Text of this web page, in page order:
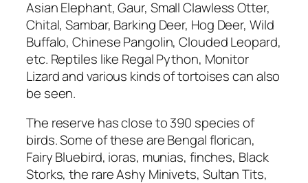
Asian Elephant, Gaur, Small Clawless Otter,
Chital, Sambar, Barking Deer, Hog Deer, Wild
Buffalo, Chinese Pangolin, Clouded Leopard,
etc. Reptiles like Regal Python, Monitor
Lizard and various kinds of tortoises can also
be seen.
The reserve has close to 390 species of
birds. Some of these are Bengal florican,
Fairy Bluebird, ioras, munias, finches, Black
Storks, the rare Ashy Minivets, Sultan Tits,